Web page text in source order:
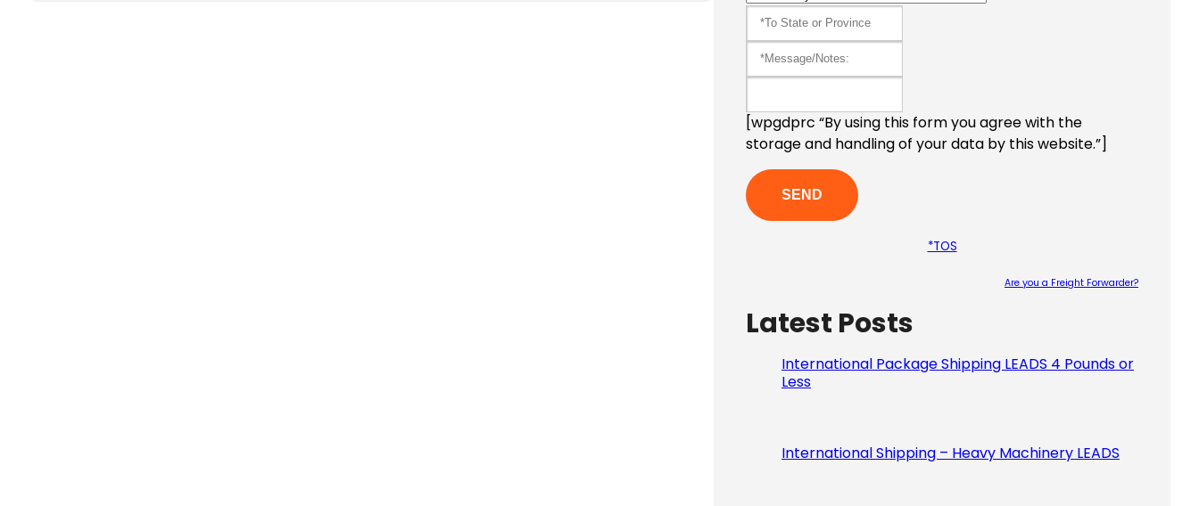
[wpgdprc “By using this form you agree with the
storage and handling of your data by this website.”]
*TOS
Are you a Freight Forwarder?
Latest Posts
International Package Shipping LEADS 4 Pounds or
Less
International Shipping – Heavy Machinery LEADS